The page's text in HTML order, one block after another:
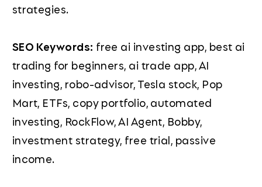
strategies.
SEO Keywords: free ai investing app, best ai
trading for beginners, ai trade app, AI
investing, robo-advisor, Tesla stock, Pop
Mart, ETFs, copy portfolio, automated
investing, RockFlow, AI Agent, Bobby,
investment strategy, free trial, passive
income.